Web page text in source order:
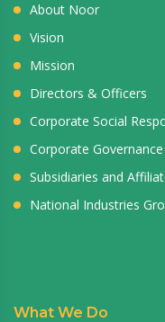
About Noor
Vision
Mission
Directors & Officers
Corporate Social
Corporate Governance
Subsidiaries and
National Industries
What We Do